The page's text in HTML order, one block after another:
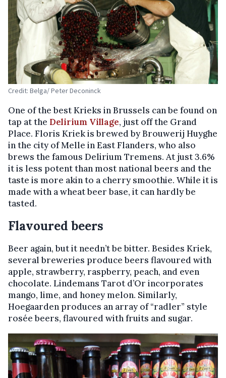
Credit: Belga/ Peter Deconinck
One of the best Krieks in Brussels can be found on
tap at the Delirium Village, just off the Grand
Place. Floris Kriek is brewed by Brouwerij Huyghe
in the city of Melle in East Flanders, who also
brews the famous Delirium Tremens. At just 3.6%
it is less potent than most national beers and the
taste is more akin to a cherry smoothie. While it is
made with a wheat beer base, it can hardly be
tasted.
Flavoured beers
Beer again, but it needn’t be bitter. Besides Kriek,
several breweries produce beers flavoured with
apple, strawberry, raspberry, peach, and even
chocolate. Lindemans Tarot d’Or incorporates
mango, lime, and honey melon. Similarly,
Hoegaarden produces an array of “radler” style
rosée beers, flavoured with fruits and sugar.